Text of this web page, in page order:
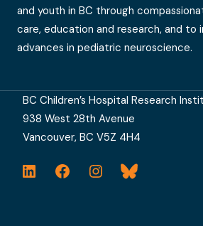
and youth in BC through
care, education and research, and to
advances in pediatric neuroscience.
BC Children’s Hospital Research
938 West 28th Avenue
Vancouver, BC V5Z 4H4
LinkedInFacebookInstagramBluesky